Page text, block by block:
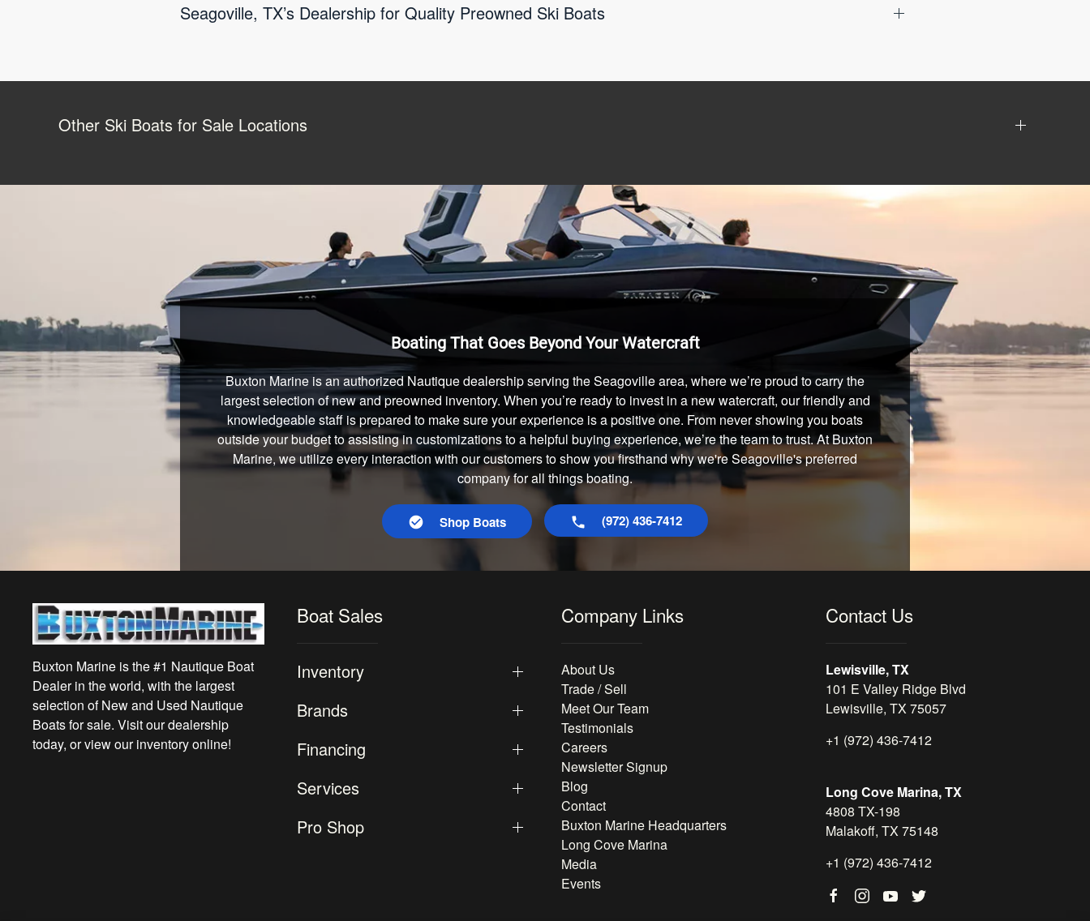
Seagoville, TX’s Dealership for Quality Preowned Ski Boats
Other Ski Boats for Sale Locations
Boating That Goes Beyond Your Watercraft
Buxton Marine is an authorized Nautique dealership serving the Seagoville area, where we’re proud to carry the
largest selection of new and preowned inventory. When you’re ready to invest in a new watercraft, our friendly and
knowledgeable staff is prepared to make sure your experience is a positive one. From never showing you boats
outside your budget to assisting in customizations to a helpful buying experience, we’re the team to trust. At Buxton
Marine, we utilize every interaction with our customers to show you firsthand why we're Seagoville's preferred
company for all things boating.
Shop Boats (972) 436-7412
Buxton Marine is the #1 Nautique Boat
Dealer in the world, with the largest
selection of New and Used Nautique
Boats for sale. Visit our dealership
today, or view our inventory online!
Boat Sales
Inventory
Brands
Financing
Services
Pro Shop
Company Links
About Us
Trade / Sell
Meet Our Team
Testimonials
Careers
Newsletter Signup
Blog
Contact
Buxton Marine Headquarters
Long Cove Marina
Media
Events
Contact Us
Lewisville, TX
101 E Valley Ridge Blvd
Lewisville, TX 75057
+1 (972) 436-7412
Long Cove Marina, TX
4808 TX-198
Malakoff, TX 75148
+1 (972) 436-7412